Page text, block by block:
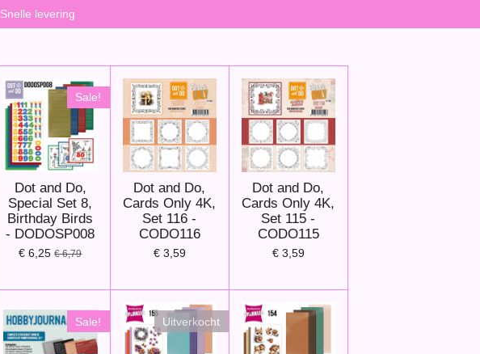
Snelle levering
Sale!
Dot and Do,
Special Set 8,
Birthday Birds
- DODOSP008
€ 6,25 € 6,79
Dot and Do,
Cards Only 4K,
Set 116 -
CODO116
€ 3,59
Dot and Do,
Cards Only 4K,
Set 115 -
CODO115
€ 3,59
Sale! Uitverkocht